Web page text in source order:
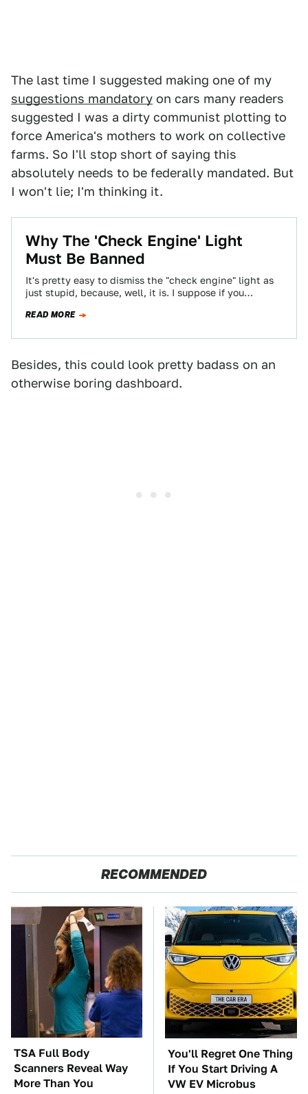
The last time I suggested making one of my
suggestions mandatory on cars many readers
suggested I was a dirty communist plotting to
force America's mothers to work on collective
farms. So I'll stop short of saying this
absolutely needs to be federally mandated. But
I won't lie; I'm thinking it.
Why The 'Check Engine' Light
Must Be Banned
It's pretty easy to dismiss the "check engine" light as
just stupid, because, well, it is. I suppose if you
READ MORE
Besides, this could look pretty badass on an
otherwise boring dashboard.
RECOMMENDED
TSA Full Body
Scanners Reveal Way
More Than You
You'll Regret One Thing
If You Start Driving A
VW EV Microbus